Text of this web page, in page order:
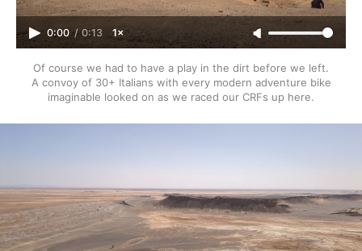
0:00 / 0:13 1×
Of course we had to have a play in the dirt before we left.
A convoy of 30+ Italians with every modern adventure bike
imaginable looked on as we raced our CRFs up here.